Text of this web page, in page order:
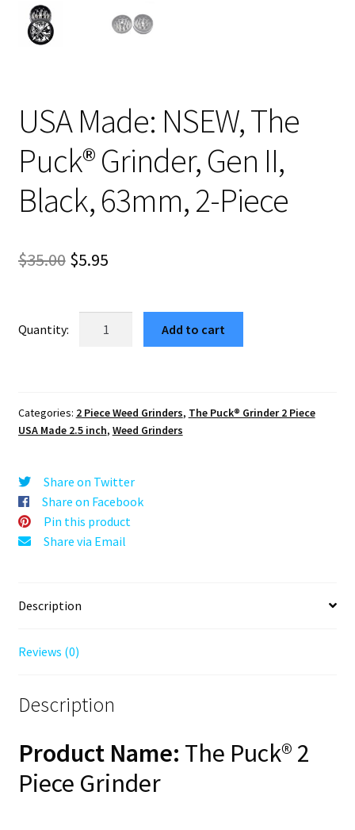
USA Made: NSEW, The
Puck® Grinder, Gen II,
Black, 63mm, 2-Piece
$35.00 Original
was:
$5.95Current
is:
$5.95.
Grinder,
Gen
Black,
63mm,
2-
Piece
Add to cart
Categories: 2 Piece Weed Grinders, The Puck® Grinder 2 Piece
USA Made 2.5 inch, Weed Grinders
Share on Twitter
Share on Facebook
Pin this product
Share via Email
Description
Reviews (0)
Description
Product Name: The Puck® 2
Piece Grinder